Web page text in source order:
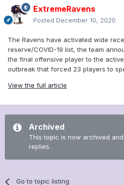
ExtremeRavens
Posted December 10, 2020
The Ravens have activated wide
reserve/COVID-19 list, the team
the final offensive player to the
outbreak that forced 23 players to
View the full article
Archived
This topic is now archived
replies.
Go to topic listing